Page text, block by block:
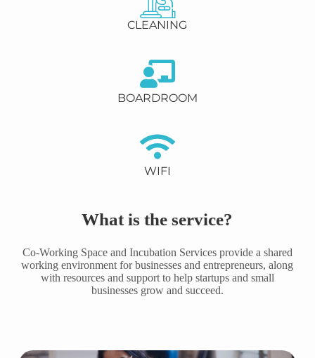
CLEANING
BOARDROOM
WIFI
What is the service?
Co-Working Space and Incubation Services provide a shared
working environment for businesses and entrepreneurs, along
with resources and support to help startups and small
businesses grow and succeed.